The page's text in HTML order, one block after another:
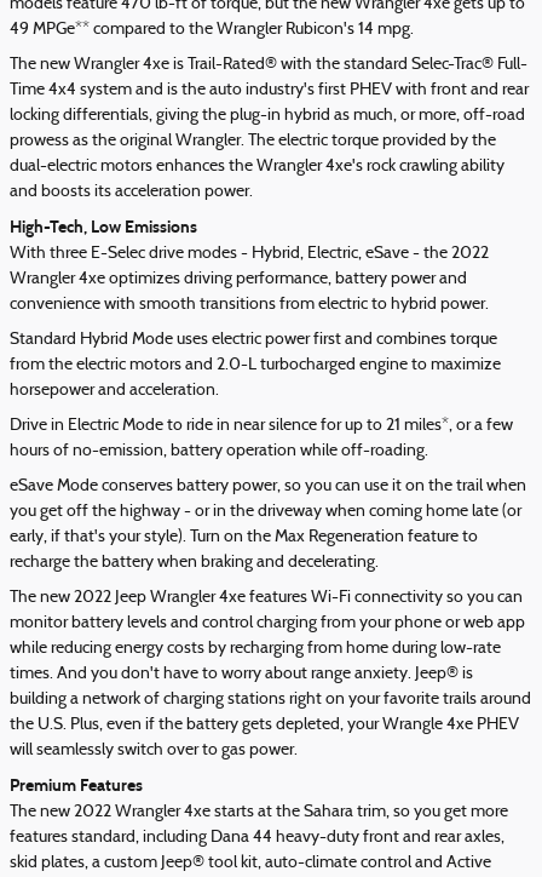
models feature 470 lb-ft of torque, but the new Wrangler 4xe gets up to
49 MPGe** compared to the Wrangler Rubicon's 14 mpg.
The new Wrangler 4xe is Trail-Rated® with the standard Selec-Trac® Full-
Time 4x4 system and is the auto industry's first PHEV with front and rear
locking differentials, giving the plug-in hybrid as much, or more, off-road
prowess as the original Wrangler. The electric torque provided by the
dual-electric motors enhances the Wrangler 4xe's rock crawling ability
and boosts its acceleration power.
High-Tech, Low Emissions
With three E-Selec drive modes - Hybrid, Electric, eSave - the 2022
Wrangler 4xe optimizes driving performance, battery power and
convenience with smooth transitions from electric to hybrid power.
Standard Hybrid Mode uses electric power first and combines torque
from the electric motors and 2.0-L turbocharged engine to maximize
horsepower and acceleration.
Drive in Electric Mode to ride in near silence for up to 21 miles*, or a few
hours of no-emission, battery operation while off-roading.
eSave Mode conserves battery power, so you can use it on the trail when
you get off the highway - or in the driveway when coming home late (or
early, if that's your style). Turn on the Max Regeneration feature to
recharge the battery when braking and decelerating.
The new 2022 Jeep Wrangler 4xe features Wi-Fi connectivity so you can
monitor battery levels and control charging from your phone or web app
while reducing energy costs by recharging from home during low-rate
times. And you don't have to worry about range anxiety. Jeep® is
building a network of charging stations right on your favorite trails around
the U.S. Plus, even if the battery gets depleted, your Wrangle 4xe PHEV
will seamlessly switch over to gas power.
Premium Features
The new 2022 Wrangler 4xe starts at the Sahara trim, so you get more
features standard, including Dana 44 heavy-duty front and rear axles,
skid plates, a custom Jeep® tool kit, auto-climate control and Active